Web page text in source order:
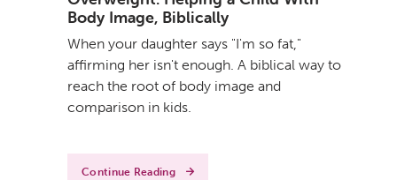
Body Image, Biblically
When your daughter says "I'm so fat,"
affirming her isn't enough. A biblical way to
reach the root of body image and
comparison in kids.
Continue Reading